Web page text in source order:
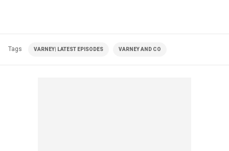
Tags VARNEY| LATEST EPISODES VARNEY AND CO